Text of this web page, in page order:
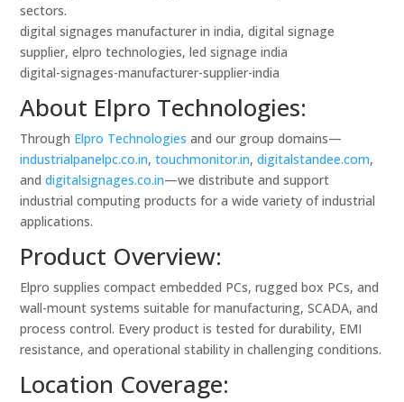
sectors.
digital signages manufacturer in india, digital signage
supplier, elpro technologies, led signage india
digital-signages-manufacturer-supplier-india
About Elpro Technologies:
Through Elpro Technologies and our group domains—
industrialpanelpc.co.in,touchmonitor.in,digitalstandee.com,
anddigitalsignages.co.in—we distribute and support
industrial computing products for a wide variety of industrial
applications.
Product Overview:
Elpro supplies compact embedded PCs, rugged box PCs, and
wall-mount systems suitable for manufacturing, SCADA, and
process control. Every product is tested for durability, EMI
resistance, and operational stability in challenging conditions.
Location Coverage: